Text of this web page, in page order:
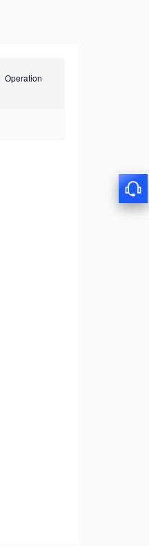
Operation